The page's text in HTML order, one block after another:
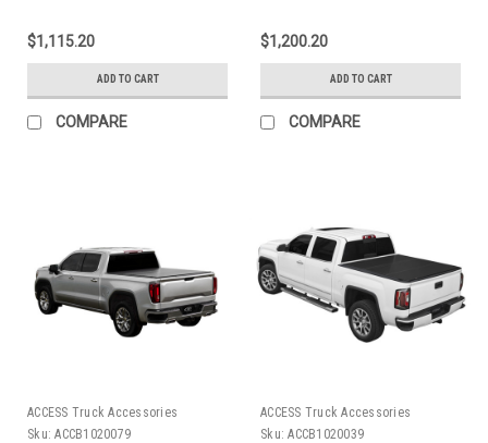
Silverado/Sierra 1500 -
5ft 8in Bed - B3020019
$1,115.20
ADD TO CART
COMPARE
2500 3500 6ft 8in
Standard Bed - Matte
Black - B1020099
$1,200.20
ADD TO CART
COMPARE
ACCESS Truck Accessories
Sku: ACCB1020079
ACCESS Truck Accessories
Sku: ACCB1020039